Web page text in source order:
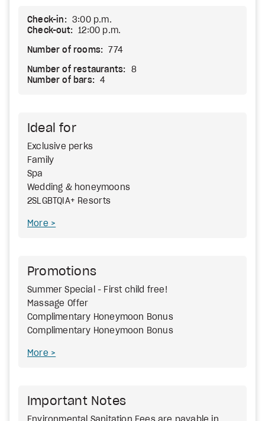
Check-in:
3:00 p.m.
Check-out:
12:00 p.m.
Number of rooms: 774
Number of restaurants:
8
Number of bars:
4
Ideal for
Exclusive perks
Family
Spa
Wedding & honeymoons
2SLGBTQIA+ Resorts
More
Promotions
Summer Special - First child free!
Massage Offer
Complimentary Honeymoon Bonus
Complimentary Honeymoon Bonus
More
Important Notes